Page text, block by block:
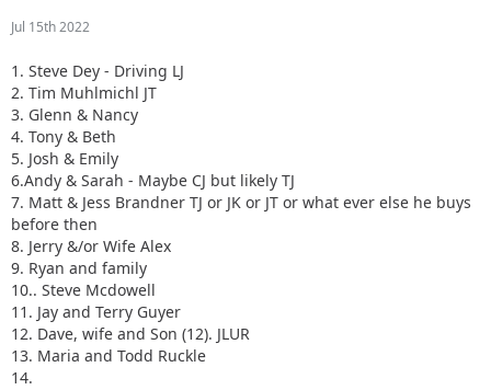
Jul 15th 2022
1. Steve Dey - Driving LJ
2. Tim Muhlmichl JT
3. Glenn & Nancy
4. Tony & Beth
5. Josh & Emily
6.Andy & Sarah - Maybe CJ but likely TJ
7. Matt & Jess Brandner TJ or JK or JT or what ever else he buys
before then
8. Jerry &/or Wife Alex
9. Ryan and family
10.. Steve Mcdowell
11. Jay and Terry Guyer
12. Dave, wife and Son (12). JLUR
13. Maria and Todd Ruckle
14.